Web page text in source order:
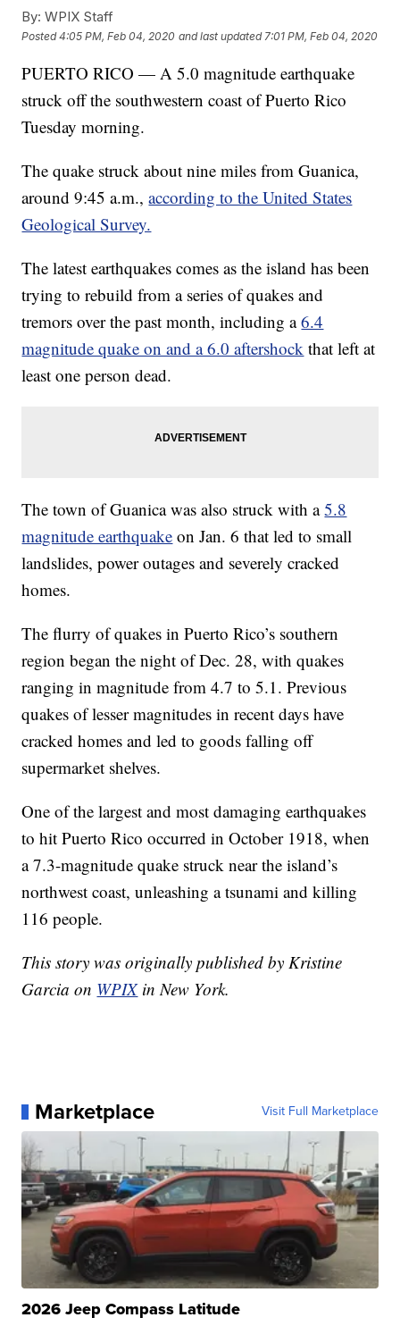
By: WPIX Staff
Posted4:05 PM, Feb 04, 2020 and last updated 7:01 PM, Feb 04, 2020
PUERTO RICO — A 5.0 magnitude earthquake
struck off the southwestern coast of Puerto Rico
Tuesday morning.
The quake struck about nine miles from Guanica,
around 9:45 a.m.,according to the United States
Geological Survey.
The latest earthquakes comes as the island has been
trying to rebuild from a series of quakes and
tremors over the past month, including a6.4
magnitude quake on and a 6.0 aftershock that left at
least one person dead.
The town of Guanica was also struck with a5.8
magnitude earthquake on Jan. 6 that led to small
landslides, power outages and severely cracked
homes.
The flurry of quakes in Puerto Rico’s southern
region began the night of Dec. 28, with quakes
ranging in magnitude from 4.7 to 5.1. Previous
quakes of lesser magnitudes in recent days have
cracked homes and led to goods falling off
supermarket shelves.
One of the largest and most damaging earthquakes
to hit Puerto Rico occurred in October 1918, when
a 7.3-magnitude quake struck near the island’s
northwest coast, unleashing a tsunami and killing
116 people.
This story was originally published by Kristine
Garcia on WPIX in New York.
Marketplace Visit Full Marketplace
2026 Jeep Compass Latitude